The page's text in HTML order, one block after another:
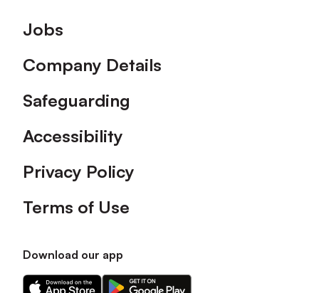
Footer
Jobs
Company Details
Safeguarding
Accessibility
Privacy Policy
Terms of Use
Download our app
Download
Download